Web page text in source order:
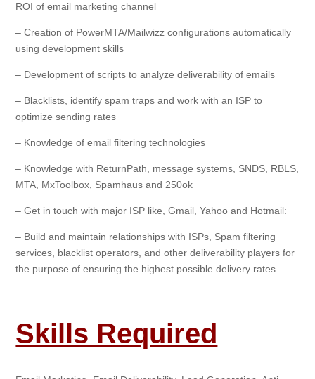
ROI of email marketing channel
– Creation of PowerMTA/Mailwizz configurations automatically
using development skills
– Development of scripts to analyze deliverability of emails
– Blacklists, identify spam traps and work with an ISP to
optimize sending rates
– Knowledge of email filtering technologies
– Knowledge with ReturnPath, message systems, SNDS, RBLS,
MTA, MxToolbox, Spamhaus and 250ok
– Get in touch with major ISP like, Gmail, Yahoo and Hotmail:
– Build and maintain relationships with ISPs, Spam filtering
services, blacklist operators, and other deliverability players for
the purpose of ensuring the highest possible delivery rates
Skills Required